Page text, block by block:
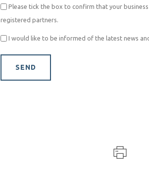
Please tick the box to confirm that your
registered partners.
I would like to be informed of the latest news